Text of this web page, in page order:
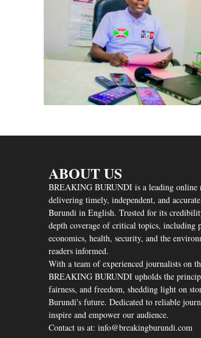
ABOUT US
BREAKING BURUNDI is a leading online
delivering timely, independent, and
Burundi in English. Trusted for its
depth coverage of critical topics, including
economics, health, security, and the
readers informed.
With a team of experienced journalists on
BREAKING BURUNDI upholds the
fairness, and freedom, shedding light on
Burundi's future. Dedicated to reliable
inspire and empower our audience.
Contact us at: info@breakingburundi.com